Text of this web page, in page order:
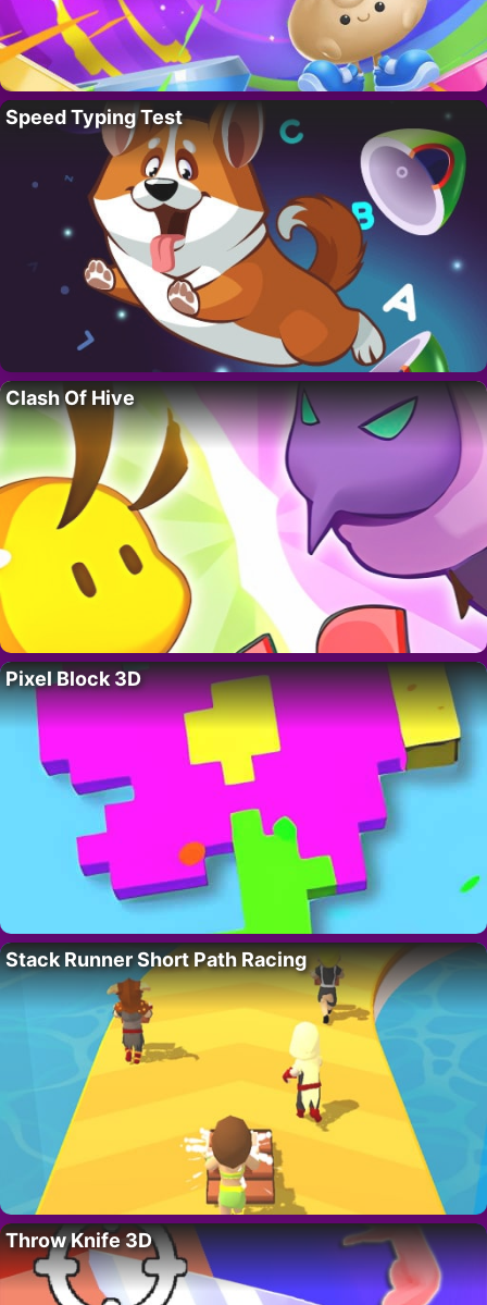
Speed Typing Test
Clash Of Hive
Pixel Block 3D
Stack Runner Short Path Racing
Throw Knife 3D